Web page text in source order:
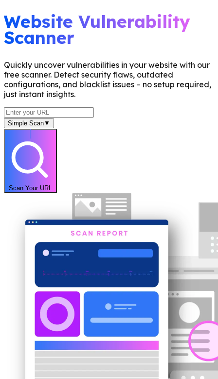
Website Vulnerability
Scanner
Quickly uncover vulnerabilities in your website with our
free scanner. Detect security flaws, outdated
configurations, and blacklist issues – no setup required,
just instant insights.
Simple Scan▼
Scan Your URL